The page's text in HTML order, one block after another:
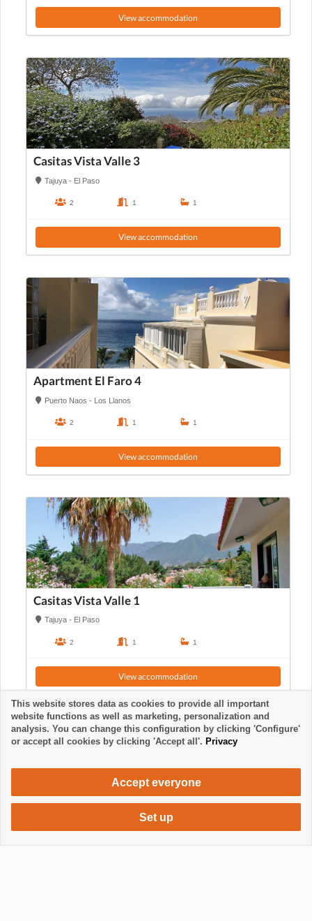
View accommodation
Casitas Vista Valle 3
Tajuya - El Paso
2 1 1
View accommodation
Apartment El Faro 4
Puerto Naos - Los Llanos
2 1 1
View accommodation
Casitas Vista Valle 1
Tajuya - El Paso
2 1 1
View accommodation
1910 €/ week
This website stores data as cookies to provide all important
website functions as well as marketing, personalization and
analysis. You can change this configuration by clicking 'Configure'
or accept all cookies by clicking 'Accept all'. Privacy
Accept everyone
Set up